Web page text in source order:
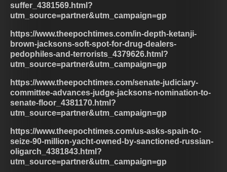
suffer_4381569.html?
utm_source=partner&utm_campaign=gp
https://www.theepochtimes.com/in-depth-ketanji-
brown-jacksons-soft-spot-for-drug-dealers-
pedophiles-and-terrorists_4379626.html?
utm_source=partner&utm_campaign=gp
https://www.theepochtimes.com/senate-judiciary-
committee-advances-judge-jacksons-nomination-to-
senate-floor_4381170.html?
utm_source=partner&utm_campaign=gp
https://www.theepochtimes.com/us-asks-spain-to-
seize-90-million-yacht-owned-by-sanctioned-russian-
oligarch_4381843.html?
utm_source=partner&utm_campaign=gp